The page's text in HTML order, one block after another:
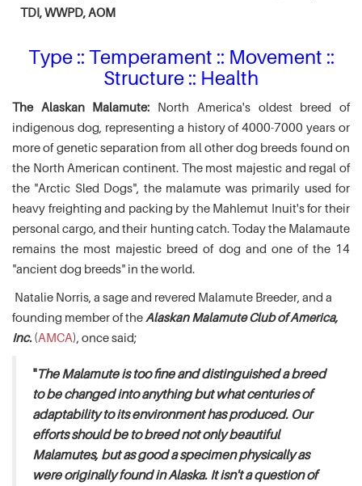
TDI, WWPD, AOM
Type :: Temperament :: Movement ::
Structure :: Health
The Alaskan Malamute: North America's oldest breed of
indigenous dog, representing a history of 4000-7000 years or
more of genetic separation from all other dog breeds found on
the North American continent. The most majestic and regal of
the "Arctic Sled Dogs", the malamute was primarily used for
heavy freighting and packing by the Mahlemut Inuit's for their
personal cargo, and their hunting catch. Today the Malamaute
remains the most majestic breed of dog and one of the 14
"ancient dog breeds" in the world.
Natalie Norris, a sage and revered Malamute Breeder, and a
founding member of the Alaskan Malamute Club of America,
Inc.(AMCA), once said;
"The Malamute is too fine and distinguished a breed
to be changed into anything but what centuries of
adaptability to its environment has produced. Our
efforts should be to breed not only beautiful
Malamutes, but as good a specimen physically as
were originally found in Alaska. It isn't a question of